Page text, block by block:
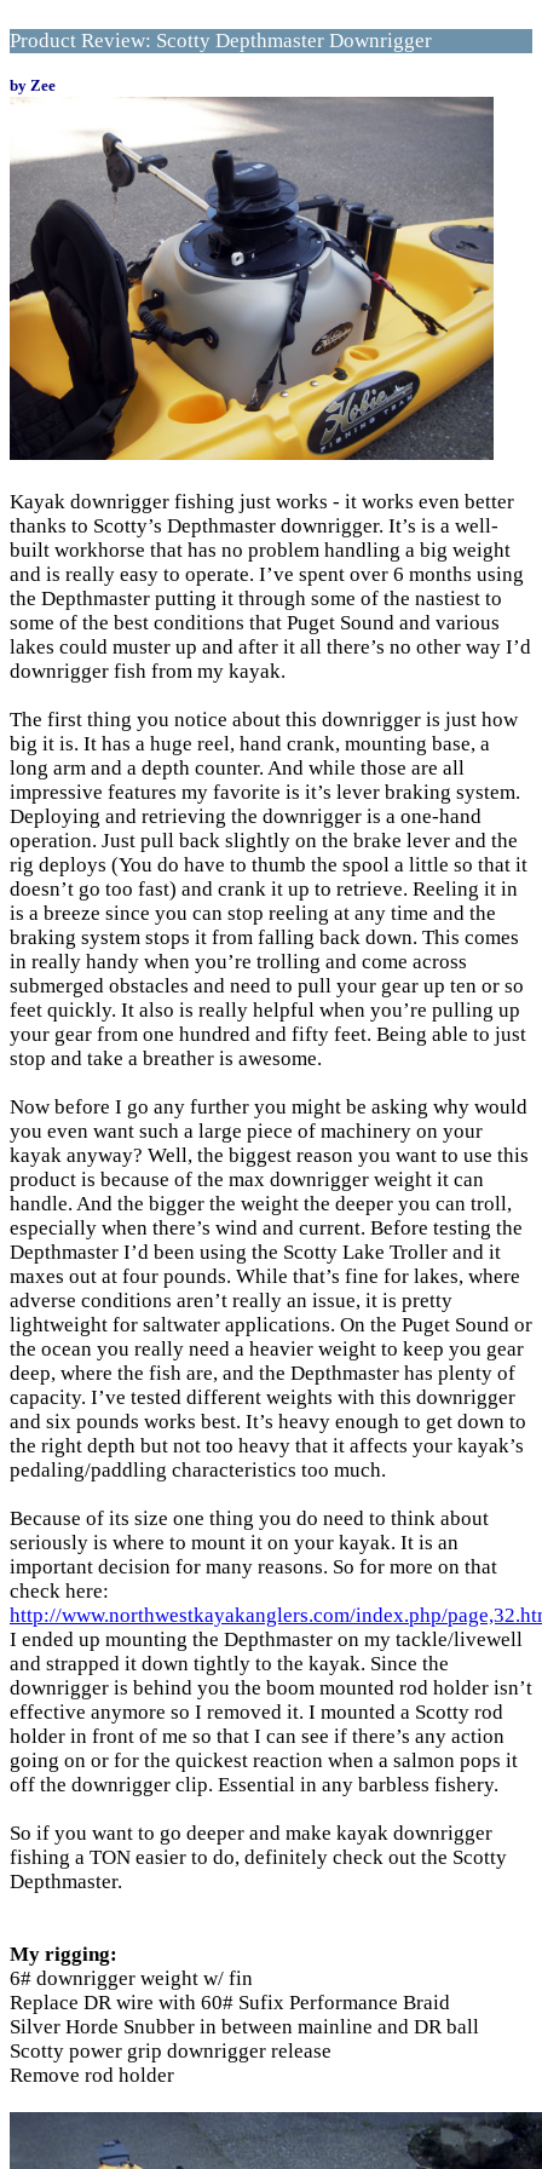
Product Review: Scotty Depthmaster Downrigger
by Zee
Kayak downrigger fishing just works - it works even better
thanks to Scotty’s Depthmaster downrigger. It’s is a well-
built workhorse that has no problem handling a big weight
and is really easy to operate. I’ve spent over 6 months using
the Depthmaster putting it through some of the nastiest to
some of the best conditions that Puget Sound and various
lakes could muster up and after it all there’s no other way I’d
downrigger fish from my kayak.
The first thing you notice about this downrigger is just how
big it is. It has a huge reel, hand crank, mounting base, a
long arm and a depth counter. And while those are all
impressive features my favorite is it’s lever braking system.
Deploying and retrieving the downrigger is a one-hand
operation. Just pull back slightly on the brake lever and the
rig deploys (You do have to thumb the spool a little so that it
doesn’t go too fast) and crank it up to retrieve. Reeling it in
is a breeze since you can stop reeling at any time and the
braking system stops it from falling back down. This comes
in really handy when you’re trolling and come across
submerged obstacles and need to pull your gear up ten or so
feet quickly. It also is really helpful when you’re pulling up
your gear from one hundred and fifty feet. Being able to just
stop and take a breather is awesome.
Now before I go any further you might be asking why would
you even want such a large piece of machinery on your
kayak anyway? Well, the biggest reason you want to use this
product is because of the max downrigger weight it can
handle. And the bigger the weight the deeper you can troll,
especially when there’s wind and current. Before testing the
Depthmaster I’d been using the Scotty Lake Troller and it
maxes out at four pounds. While that’s fine for lakes, where
adverse conditions aren’t really an issue, it is pretty
lightweight for saltwater applications. On the Puget Sound or
the ocean you really need a heavier weight to keep you gear
deep, where the fish are, and the Depthmaster has plenty of
capacity. I’ve tested different weights with this downrigger
and six pounds works best. It’s heavy enough to get down to
the right depth but not too heavy that it affects your kayak’s
pedaling/paddling characteristics too much.
Because of its size one thing you do need to think about
seriously is where to mount it on your kayak. It is an
important decision for many reasons. So for more on that
check here:
http://www.northwestkayakanglers.com/index.php/
I ended up mounting the Depthmaster on my tackle/livewell
and strapped it down tightly to the kayak. Since the
downrigger is behind you the boom mounted rod holder isn’t
effective anymore so I removed it. I mounted a Scotty rod
holder in front of me so that I can see if there’s any action
going on or for the quickest reaction when a salmon pops it
off the downrigger clip. Essential in any barbless fishery.
So if you want to go deeper and make kayak downrigger
fishing a TON easier to do, definitely check out the Scotty
Depthmaster.
My rigging:
6# downrigger weight w/ fin
Replace DR wire with 60# Sufix Performance Braid
Silver Horde Snubber in between mainline and DR ball
Scotty power grip downrigger release
Remove rod holder